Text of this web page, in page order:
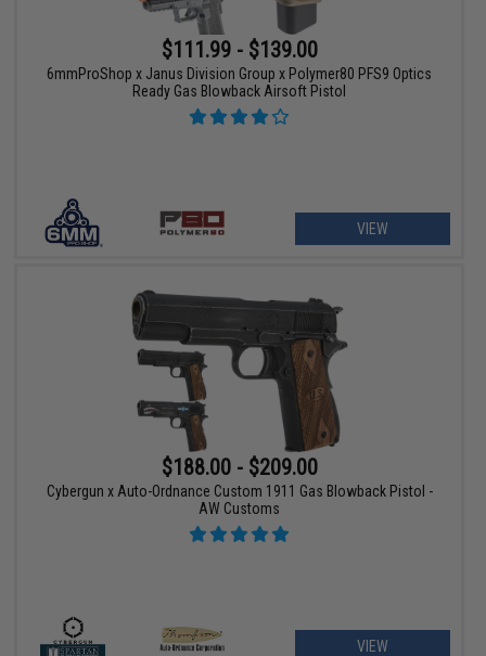
$111.99 - $139.00
6mmProShop x Janus Division Group x Polymer80 PFS9 Optics
Ready Gas Blowback Airsoft Pistol
VIEW
$188.00 - $209.00
Cybergun x Auto-Ordnance Custom 1911 Gas Blowback Pistol -
AW Customs
VIEW